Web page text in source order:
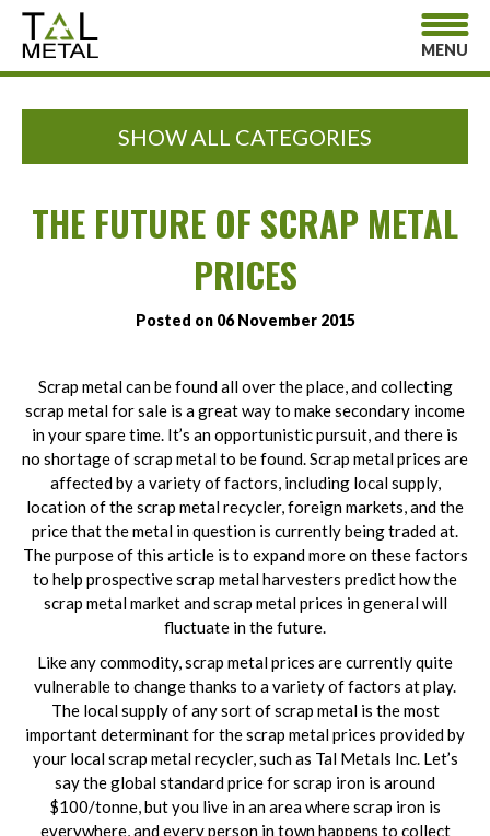
MENU
SHOW ALL CATEGORIES
THE FUTURE OF SCRAP METAL
PRICES
Posted on 06 November 2015
Scrap metal can be found all over the place, and collecting
scrap metal for sale is a great way to make secondary income
in your spare time. It’s an opportunistic pursuit, and there is
no shortage of scrap metal to be found. Scrap metal prices are
affected by a variety of factors, including local supply,
location of the scrap metal recycler, foreign markets, and the
price that the metal in question is currently being traded at.
The purpose of this article is to expand more on these factors
to help prospective scrap metal harvesters predict how the
scrap metal market and scrap metal prices in general will
fluctuate in the future.
Like any commodity, scrap metal prices are currently quite
vulnerable to change thanks to a variety of factors at play.
The local supply of any sort of scrap metal is the most
important determinant for the scrap metal prices provided by
your local scrap metal recycler, such as Tal Metals Inc. Let’s
say the global standard price for scrap iron is around
$100/tonne, but you live in an area where scrap iron is
everywhere, and every person in town happens to collect